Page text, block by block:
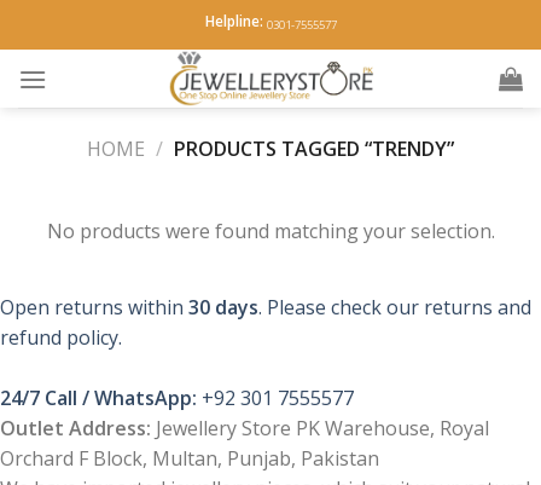
to
content
Helpline: 0301-7555577
HOME / PRODUCTS TAGGED “TRENDY”
No products were found matching your selection.
Open returns within 30 days. Please check our returns and
refund policy.
24/7 Call / WhatsApp: +92 301 7555577
Outlet Address: Jewellery Store PK Warehouse, Royal
Orchard F Block, Multan, Punjab, Pakistan